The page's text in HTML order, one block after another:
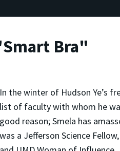
Bra"
In the winter of Hudson Ye’s
list of faculty with whom he
good reason; Smela has
was a Jefferson Science